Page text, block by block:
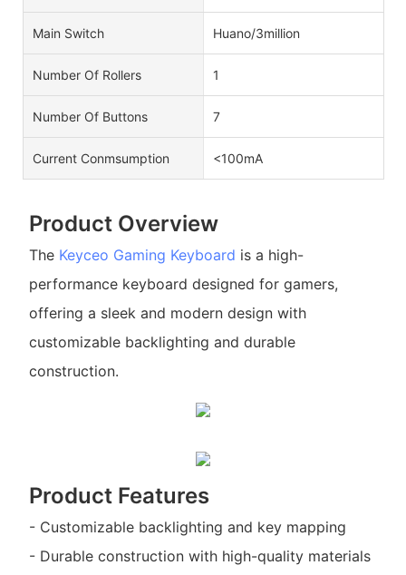
Main Switch Huano/3million
Number Of Rollers 1
Number Of Buttons 7
Current Conmsumption <100mA
Product Overview
The Keyceo Gaming Keyboard is a high-
performance keyboard designed for gamers,
offering a sleek and modern design with
customizable backlighting and durable
construction.
Product Features
- Customizable backlighting and key mapping
- Durable construction with high-quality materials